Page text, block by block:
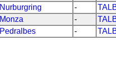
Nurburgring -
Monza -
Pedralbes -